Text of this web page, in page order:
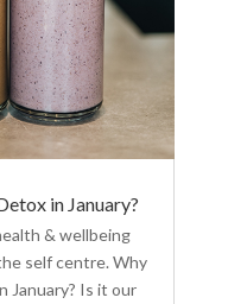
in January?
& wellbeing
self centre. Why
January? Is it our